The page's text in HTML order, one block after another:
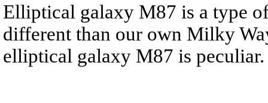
Elliptical galaxy M87 is a type
different than our own Milky
elliptical galaxy M87 is